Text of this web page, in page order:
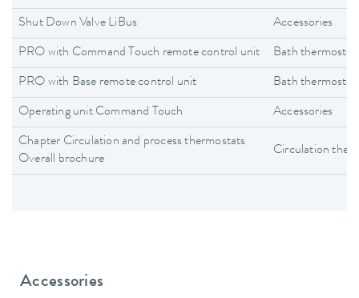
Shut Down Valve LiBus Accessories
PRO with Command Touch remote control unit Bath
PRO with Base remote control unit Bath
Operating unit Command Touch Accessories
Chapter Circulation and process thermostats
Overall brochure
Circulation
Accessories